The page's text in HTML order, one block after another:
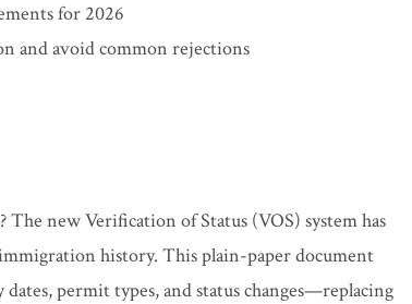
for 2026
and avoid common rejections
new Verification of Status (VOS) system has
history. This plain-paper document
permit types, and status changes—replacing